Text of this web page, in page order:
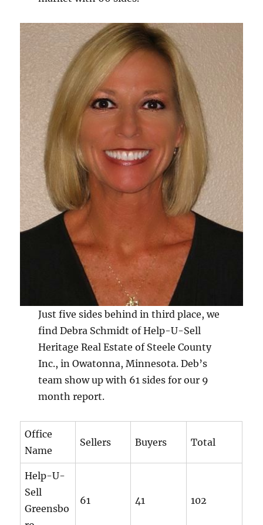
Just five sides behind in third place, we
find Debra Schmidt of Help-U-Sell
Heritage Real Estate of Steele County
Inc., in Owatonna, Minnesota. Deb’s
team show up with 61 sides for our 9
month report.
Office
Name
Sellers Buyers Total
Help-U-
Sell
Greensbo
61 41 102